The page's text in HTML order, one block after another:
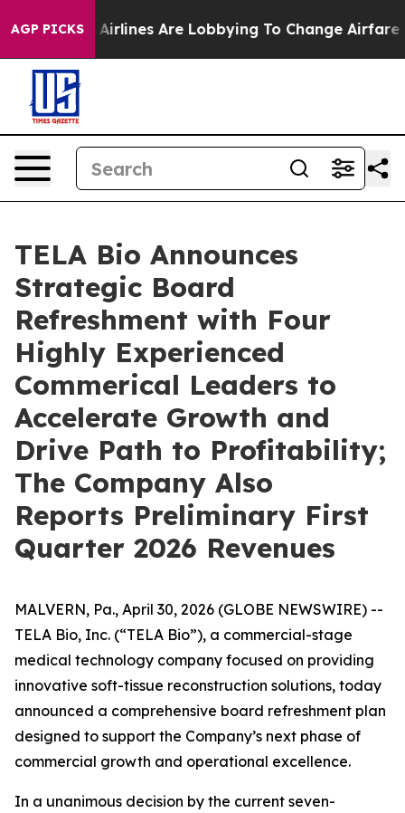
AGP PICKS
Airlines Are Lobbying To Change Airfare Font
TELA Bio Announces
Strategic Board
Refreshment with Four
Highly Experienced
Commerical Leaders to
Accelerate Growth and
Drive Path to Profitability;
The Company Also
Reports Preliminary First
Quarter 2026 Revenues
MALVERN, Pa., April 30, 2026 (GLOBE NEWSWIRE) --
TELA Bio, Inc. (“TELA Bio”), a commercial-stage
medical technology company focused on providing
innovative soft-tissue reconstruction solutions, today
announced a comprehensive board refreshment plan
designed to support the Company’s next phase of
commercial growth and operational excellence.
In a unanimous decision by the current seven-